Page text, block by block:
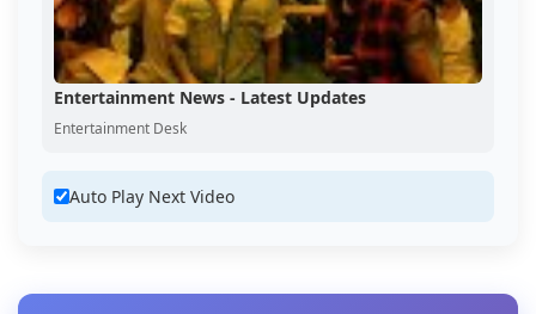
Entertainment News - Latest Updates
Entertainment Desk
Auto Play Next Video